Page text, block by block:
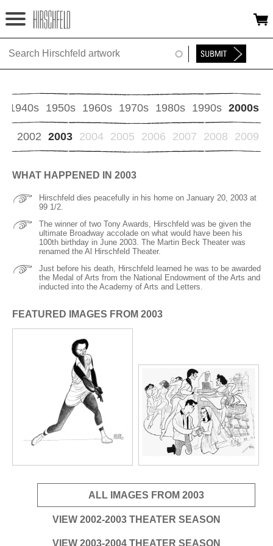
Jump to navigation
HOME
FOUNDATION
NINA
SHOP
ADVANCED
SEARCH
1940s 1950s 1960s 1970s 1980s 1990s 2000s
2002 2003 2004 2005 2006 2007 2008 2009
ALL IMAGES FROM 2003
VIEW 2002-2003 THEATER SEASON
VIEW 2003-2004 THEATER SEASON
WHAT HAPPENED IN 2003
Hirschfeld dies peacefully in his home on January 20, 2003 at
99 1/2.
The winner of two Tony Awards, Hirschfeld was be given the
ultimate Broadway accolade on what would have been his
100th birthday in June 2003. The Martin Beck Theater was
renamed the Al Hirschfeld Theater.
Just before his death, Hirschfeld learned he was to be awarded
the Medal of Arts from the National Endowment of the Arts and
inducted into the Academy of Arts and Letters.
FEATURED IMAGES FROM 2003